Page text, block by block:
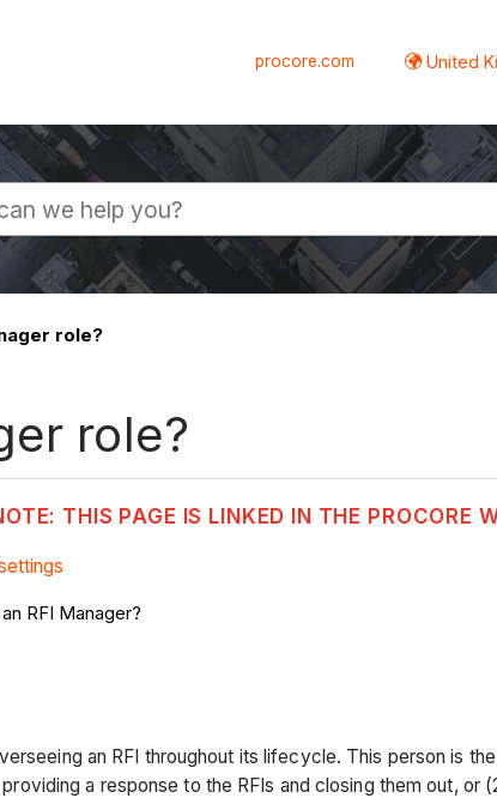
procore.com United
role?
role?
THIS PAGE IS LINKED IN THE PROCORE
RFI Manager?
an RFI throughout its lifecycle. This person is
a response to the RFIs and closing them out, or